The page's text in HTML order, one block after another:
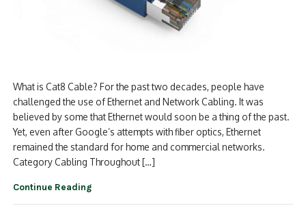
What is Cat8 Cable? For the past two decades, people have
challenged the use of Ethernet and Network Cabling. It was
believed by some that Ethernet would soon be a thing of the past.
Yet, even after Google’s attempts with fiber optics, Ethernet
remained the standard for home and commercial networks.
Category Cabling Throughout […]
Continue Reading